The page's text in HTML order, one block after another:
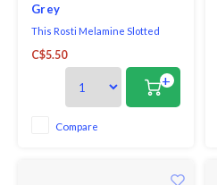
Grey
This Rosti Melamine Slotted
Spoon is suited for non-stick
coated pans.
C$5.50
+
Compare